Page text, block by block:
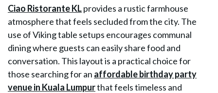
Ciao Ristorante KLprovides a rustic farmhouse
atmosphere that feels secluded from the city. The
use of Viking table setups encourages communal
dining where guests can easily share food and
conversation. This layout is a practical choice for
those searching for an affordable birthday party
venue in Kuala Lumpurthat feels timeless and